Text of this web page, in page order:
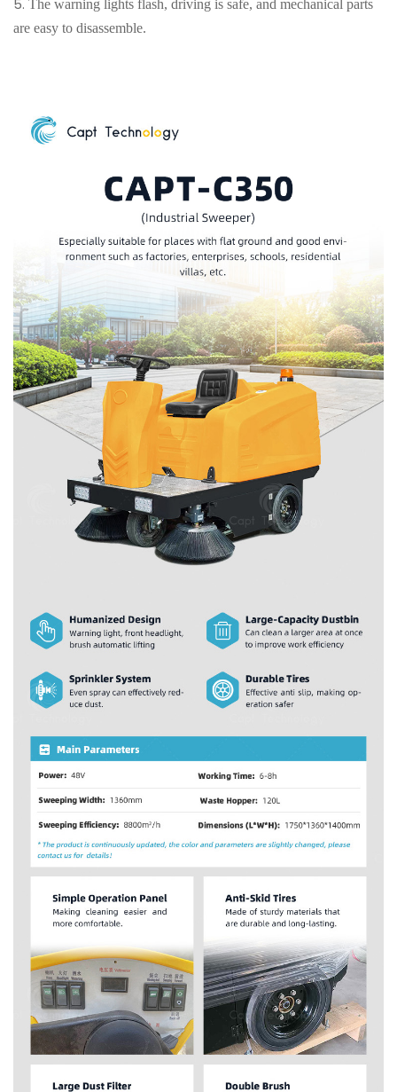
5. The warning lights flash, driving is safe, and mechanical parts
are easy to disassemble.